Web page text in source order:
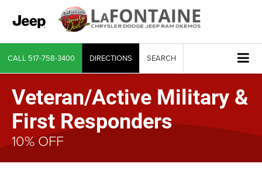
CALL 517-758-3400 DIRECTIONS SEARCH
Veteran/Active Military &
First Responders
10% OFF